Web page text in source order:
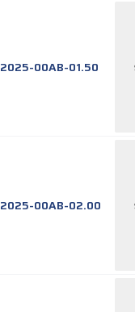
2025-00AB-01.50
2025-00AB-02.00